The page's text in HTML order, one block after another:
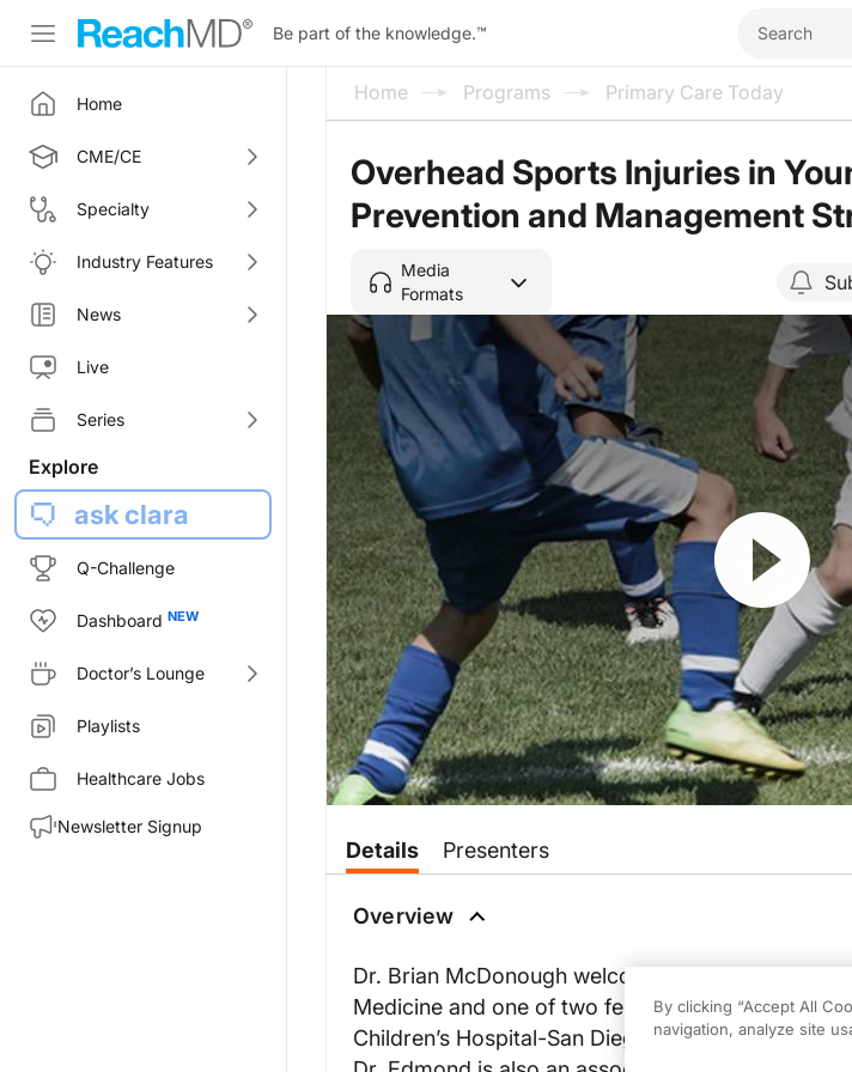
Be part of the knowledge.™
Home
CME/CE
Specialty
Industry Features
News
Live
Series
Explore
ask clara
Q-Challenge
Dashboard
Doctor’s Lounge
Playlists
Healthcare Jobs
Newsletter Signup
Home Programs Primary Care Today
Overhead Sports Injuries in
Prevention and Management
Media
Formats
Resume
Details Presenters
Overview
Dr. Brian McDonough welcomes Dr. Eric
Medicine and one of two fellowship-trained
Children’s Hospital-San Diego with subspeciality
By clicking “Accept All
navigation, analyze site